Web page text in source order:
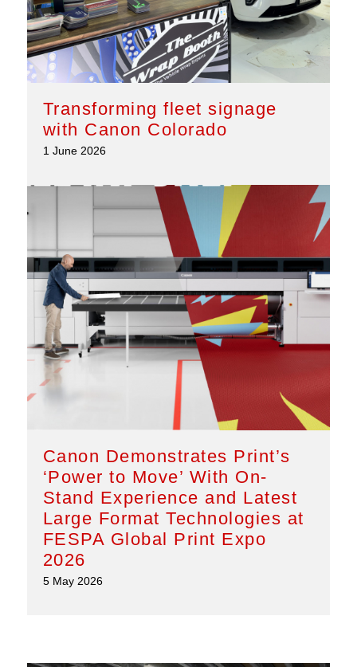
Transforming fleet signage
with Canon Colorado
1 June 2026
Canon Demonstrates Print’s
‘Power to Move’ With On-
Stand Experience and Latest
Large Format Technologies at
FESPA Global Print Expo
2026
5 May 2026